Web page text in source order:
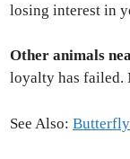
losing interest in
Other animals
loyalty has failed.
See Also: Butterfly